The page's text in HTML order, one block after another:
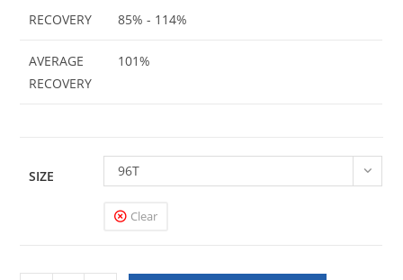
RECOVERY 85% - 114%
AVERAGE
RECOVERY
101%
SIZE 96T
Clear